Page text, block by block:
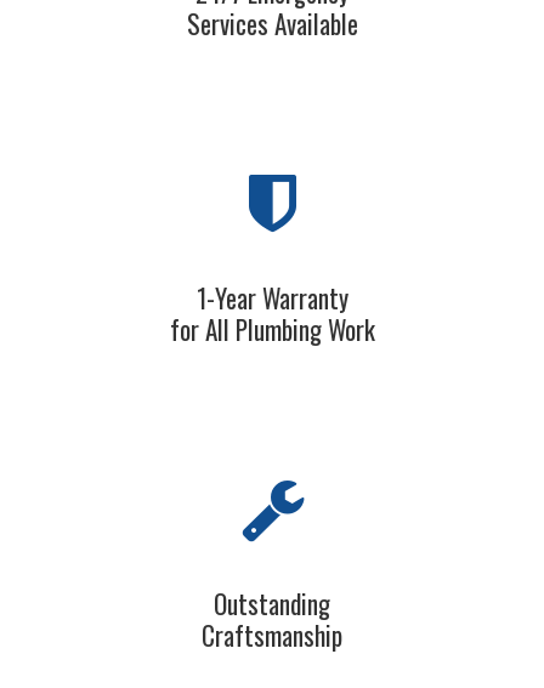
Services Available
1-Year Warranty
for All Plumbing Work
Outstanding
Craftsmanship